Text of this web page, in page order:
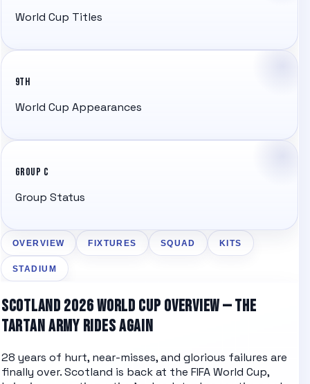
World Cup Titles
9TH
World Cup Appearances
GROUP C
Group Status
OVERVIEW FIXTURES SQUAD KITS
STADIUM
SCOTLAND 2026 WORLD CUP OVERVIEW — THE
TARTAN ARMY RIDES AGAIN
28 years of hurt, near-misses, and glorious failures are
finally over. Scotland is back at the FIFA World Cup,